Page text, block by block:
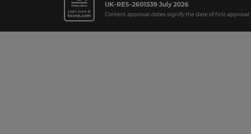
UK-RES-2601539 July 2026
Content approval dates signify the date of first approval.